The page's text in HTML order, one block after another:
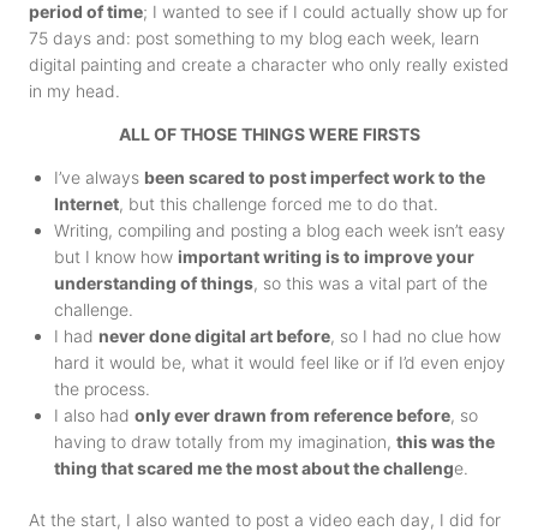
period of time; I wanted to see if I could actually show up for
75 days and: post something to my blog each week, learn
digital painting and create a character who only really existed
in my head.
ALL OF THOSE THINGS WERE FIRSTS
I’ve always been scared to post imperfect work to the
Internet, but this challenge forced me to do that.
Writing, compiling and posting a blog each week isn’t easy
but I know how important writing is to improve your
understanding of things, so this was a vital part of the
challenge.
I had never done digital art before, so I had no clue how
hard it would be, what it would feel like or if I’d even enjoy
the process.
I also had only ever drawn from reference before, so
having to draw totally from my imagination, this was the
thing that scared me the most about the challenge.
At the start, I also wanted to post a video each day, I did for